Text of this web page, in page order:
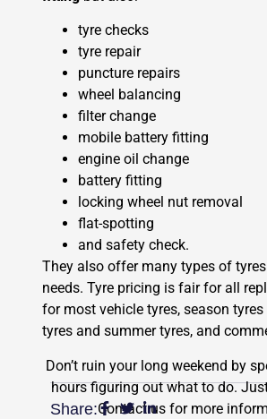
tyre checks
tyre repair
puncture repairs
wheel balancing
filter change
mobile battery fitting
engine oil change
battery fitting
locking wheel nut removal
flat-spotting
and safety check.
They also offer many types of
needs. Tyre pricing is fair for all
for most vehicle tyres, season
tyres and summer tyres, and
Don’t ruin your long weekend by
hours figuring out what to do.
Contact us for more
Share: